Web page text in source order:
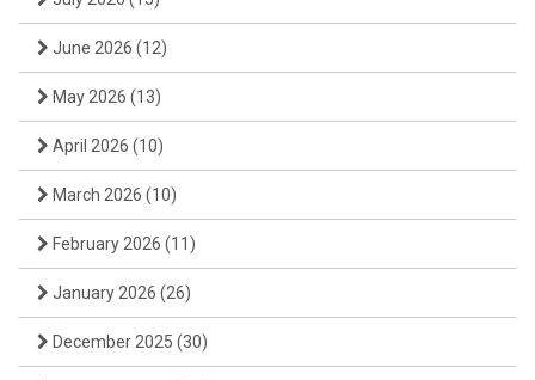
June 2026 (12)
May 2026 (13)
April 2026 (10)
March 2026 (10)
February 2026 (11)
January 2026 (26)
December 2025 (30)